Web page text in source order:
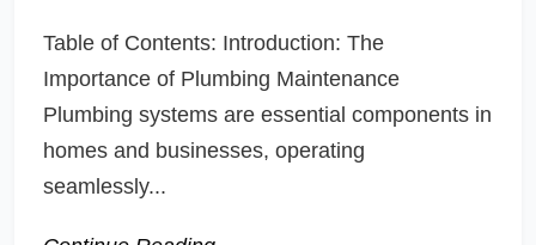
Table of Contents: Introduction: The
Importance of Plumbing Maintenance
Plumbing systems are essential components in
homes and businesses, operating
seamlessly...